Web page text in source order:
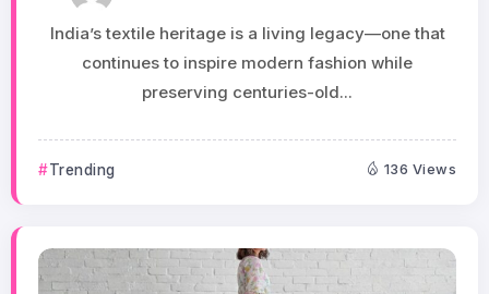
India’s textile heritage is a living legacy—one that
continues to inspire modern fashion while
preserving centuries-old...
Trending 136 Views